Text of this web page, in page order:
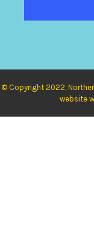
© Copyright 2022,
website